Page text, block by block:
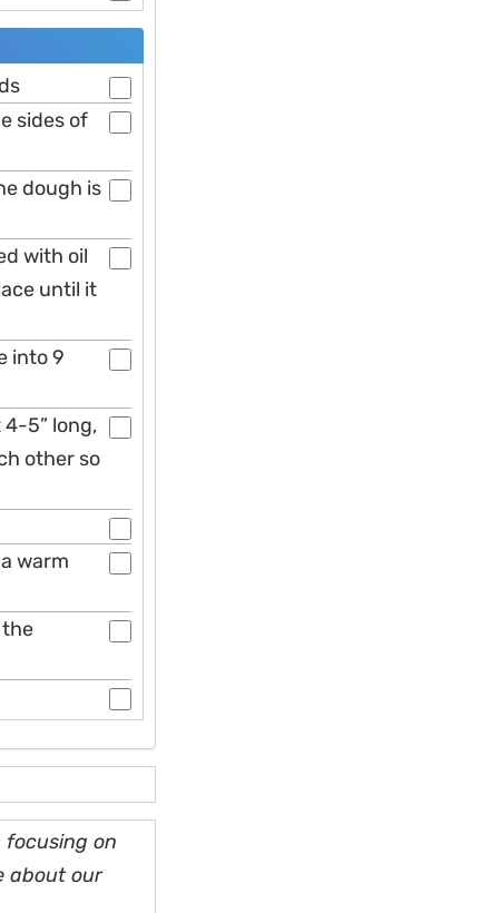
sides of
dough is
with oil
until it
into 9
5” long,
other so
warm
focusing on
about our